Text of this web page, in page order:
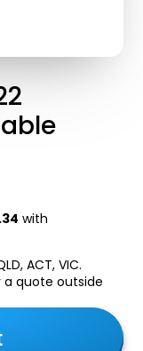
ACT, VIC.
quote outside